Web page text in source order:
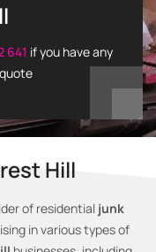
641 if you have any
Hill
of residential junk
in various types of